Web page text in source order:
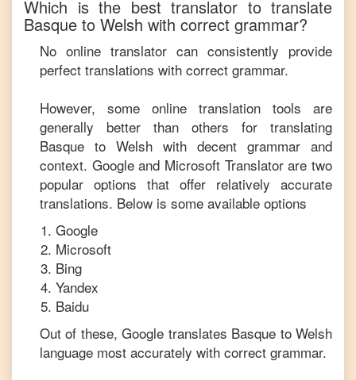
Which is the best translator to translate
Basque to Welsh with correct grammar?
No online translator can consistently provide
perfect translations with correct grammar.
However, some online translation tools are
generally better than others for translating
Basque to Welsh with decent grammar and
context. Google and Microsoft Translator are two
popular options that offer relatively accurate
translations. Below is some available options
Google
Microsoft
Bing
Yandex
Baidu
Out of these, Google translates Basque toWelsh
language most accurately with correct grammar.